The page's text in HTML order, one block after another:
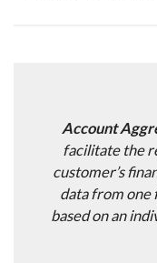
Account
facilitate the
customer’s
data from one
based on an